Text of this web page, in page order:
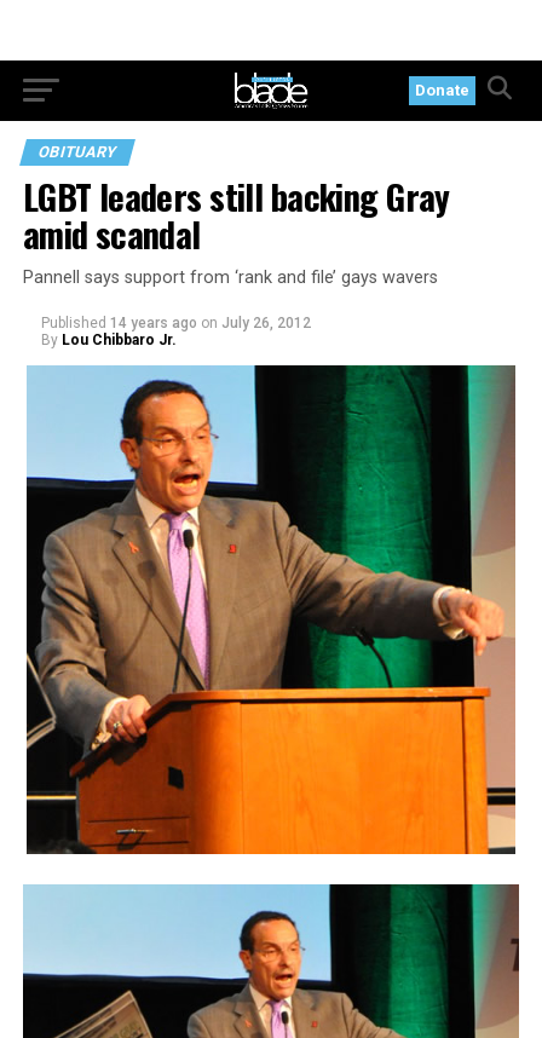
Donate
OBITUARY
LGBT leaders still backing Gray
amid scandal
Pannell says support from ‘rank and file’ gays wavers
Published 14 years ago on July 26, 2012
By Lou Chibbaro Jr.